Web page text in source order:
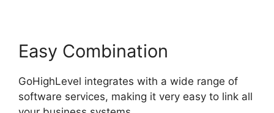
Easy Combination
GoHighLevel integrates with a wide range of
software services, making it very easy to link all